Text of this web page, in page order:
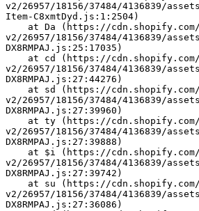
v2/26957/18156/37484/4136839/
Item-C8xmtDyd.js:1:2504)
v2/26957/18156/37484/4136839/
DX8RMPAJ.js:25:17035)
v2/26957/18156/37484/4136839/
DX8RMPAJ.js:27:44276)
v2/26957/18156/37484/4136839/
DX8RMPAJ.js:27:39960)
v2/26957/18156/37484/4136839/
DX8RMPAJ.js:27:39888)
v2/26957/18156/37484/4136839/
DX8RMPAJ.js:27:39742)
v2/26957/18156/37484/4136839/
DX8RMPAJ.js:27:36086)